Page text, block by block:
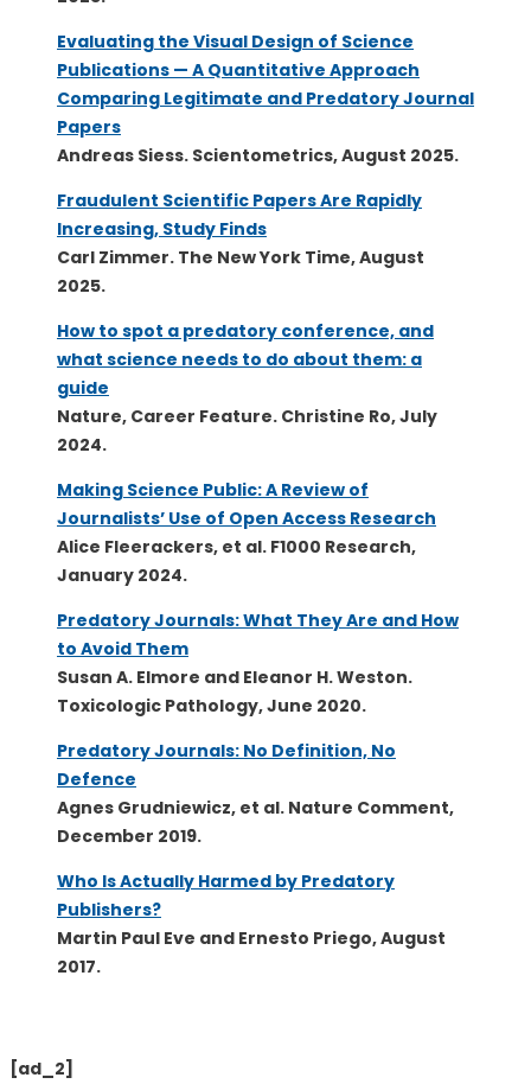
Evaluating the Visual Design of Science
Publications — A Quantitative Approach
Comparing Legitimate and Predatory Journal
Papers
Andreas Siess. Scientometrics, August 2025.
Fraudulent Scientific Papers Are Rapidly
Increasing, Study Finds
Carl Zimmer. The New York Time, August
2025.
How to spot a predatory conference, and
what science needs to do about them: a
guide
Nature, Career Feature. Christine Ro, July
2024.
Making Science Public: A Review of
Journalists’ Use of Open Access Research
Alice Fleerackers, et al. F1000 Research,
January 2024.
Predatory Journals: What They Are and How
to Avoid Them
Susan A. Elmore and Eleanor H. Weston.
Toxicologic Pathology, June 2020.
Predatory Journals: No Definition, No
Defence
Agnes Grudniewicz, et al. Nature Comment,
December 2019.
Who Is Actually Harmed by Predatory
Publishers?
Martin Paul Eve and Ernesto Priego, August
2017.
[ad_2]